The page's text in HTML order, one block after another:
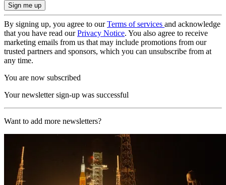
By signing up, you agree to ourTerms of services and acknowledge
that you have read ourPrivacy Notice. You also agree to receive
marketing emails from us that may include promotions from our
trusted partners and sponsors, which you can unsubscribe from at
any time.
You are now subscribed
Your newsletter sign-up was successful
Want to add more newsletters?